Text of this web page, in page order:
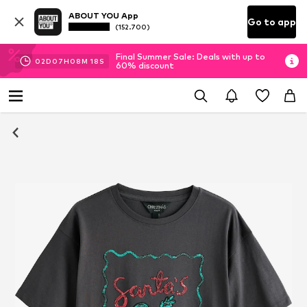
ABOUT YOU App
(152.700) Go to app
02D 07H 08M 18 S
Final Summer Sale: Deals with up to
60% discount